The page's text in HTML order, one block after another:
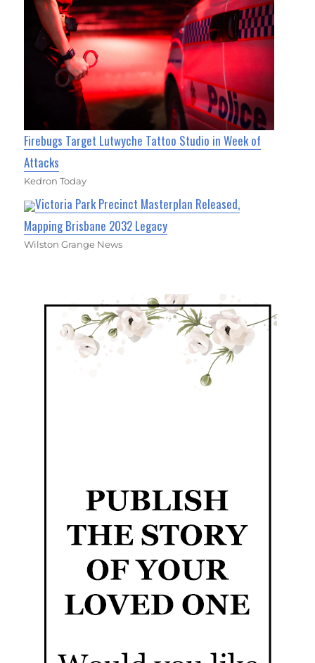
Firebugs Target Lutwyche Tattoo Studio in Week of
Attacks
Kedron Today
Victoria Park Precinct Masterplan Released,
Mapping Brisbane 2032 Legacy
Wilston Grange News